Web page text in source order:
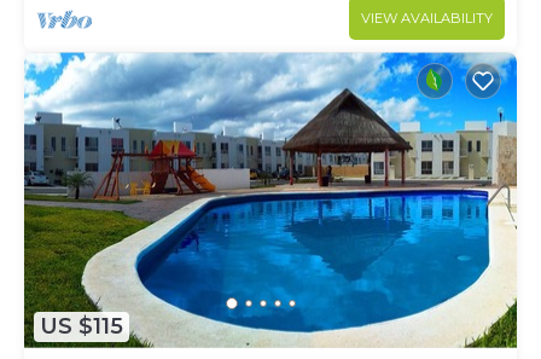
VIEW AVAILABILITY
US $115